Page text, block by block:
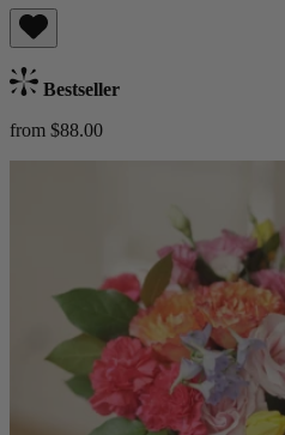
Bestseller
from $88.00